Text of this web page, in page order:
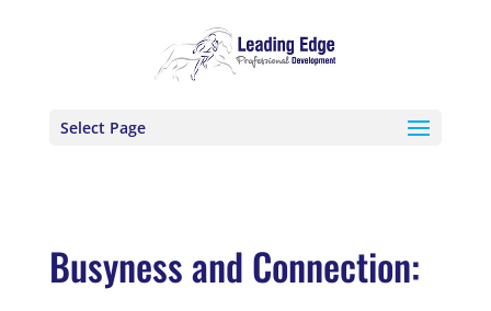
Select Page
Busyness and Connection: